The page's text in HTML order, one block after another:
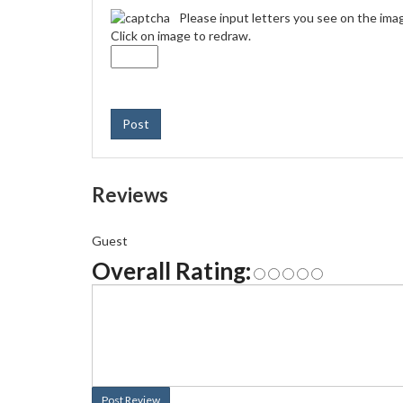
Please input letters you see on the
Click on image to redraw.
Post
Reviews
Guest
Overall Rating:
Post Review